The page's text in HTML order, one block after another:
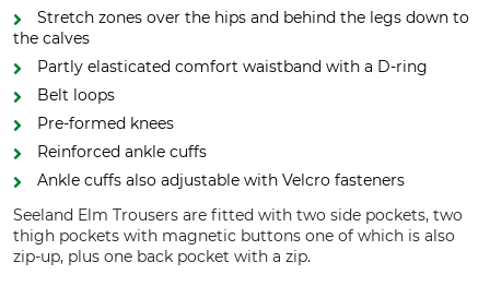
Stretch zones over the hips and behind the legs down to
the calves
Partly elasticated comfort waistband with a D-ring
Belt loops
Pre-formed knees
Reinforced ankle cuffs
Ankle cuffs also adjustable with Velcro fasteners
Seeland Elm Trousers are fitted with two side pockets, two
thigh pockets with magnetic buttons one of which is also
zip-up, plus one back pocket with a zip.